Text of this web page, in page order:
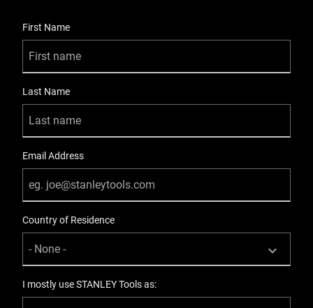
590
Bi-Material
Product Height [mm]
1043
546
Product Pack Quantity
First Name
Last Name
Email Address
Country of Residence
I mostly use STANLEY Tools as: